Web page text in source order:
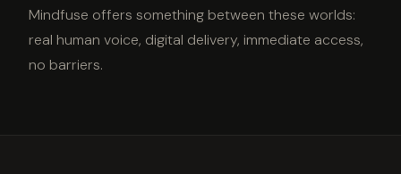
Mindfuse offers something between these worlds:
real human voice, digital delivery, immediate access,
no barriers.